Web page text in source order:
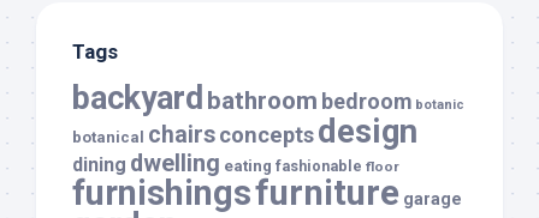
Tags
backyard bathroom bedroom botanic
botanical chairsconceptsdesign
dining dwelling eating fashionable floor
furnishingsfurniture garage